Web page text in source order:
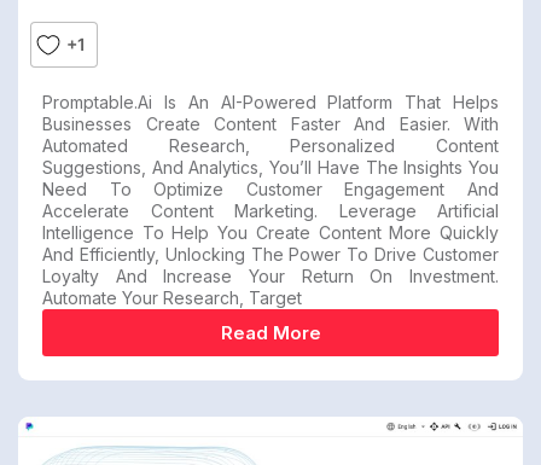
+1
Promptable.ai Is An AI-Powered Platform That Helps
Businesses Create Content Faster And Easier. With
Automated Research, Personalized Content
Suggestions, And Analytics, You’ll Have The Insights You
Need To Optimize Customer Engagement And
Accelerate Content Marketing. Leverage Artificial
Intelligence To Help You Create Content More Quickly
And Efficiently, Unlocking The Power To Drive Customer
Loyalty And Increase Your Return On Investment.
Automate Your Research, Target
Read More